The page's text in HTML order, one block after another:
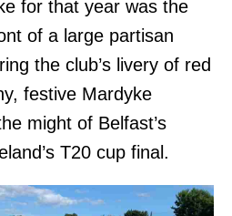
for that year was the
of a large partisan
the club’s livery of red
festive Mardyke
might of Belfast’s
T20 cup final.